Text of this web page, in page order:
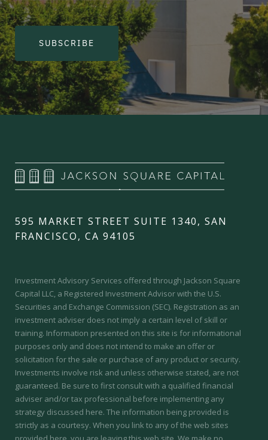
SUBSCRIBE
595 MARKET STREET SUITE 1340, SAN
FRANCISCO, CA 94105
Investment Advisory Services offered through Jackson Square
Capital LLC, a Registered Investment Advisor with the U.S.
Securities and Exchange Commission (SEC). Registration as an
investment adviser does not imply a certain level of skill or
training. Information presented on this site is for informational
purposes only and does not intend to make an offer or
solicitation for the sale or purchase of any product or security.
Investments involve risk and unless otherwise stated, are not
guaranteed. Be sure to first consult with a qualified financial
adviser and/or tax professional before implementing any
strategy discussed here. The information being provided is
strictly as a courtesy. When you link to any of the web sites